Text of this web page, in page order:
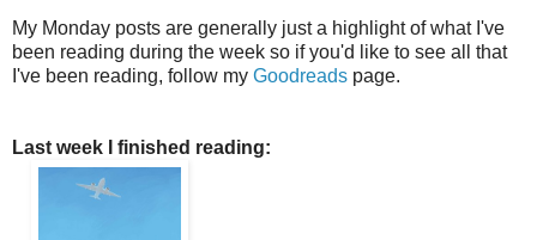
My Monday posts are generally just a highlight of what I've
been reading during the week so if you'd like to see all that
I've been reading, follow my Goodreads page.
Last week I finished reading: